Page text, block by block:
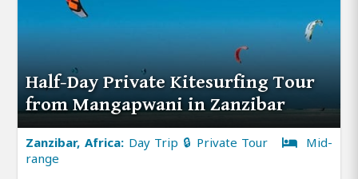
Half-Day Private Kitesurfing Tour
from Mangapwani in Zanzibar
Zanzibar, Africa: Day Trip 🔒 Private Tour
Mid-
range